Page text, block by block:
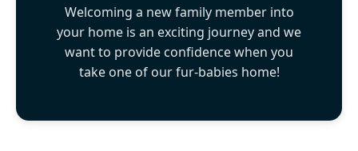
Welcoming a new family member into
your home is an exciting journey and we
want to provide confidence when you
take one of our fur-babies home!